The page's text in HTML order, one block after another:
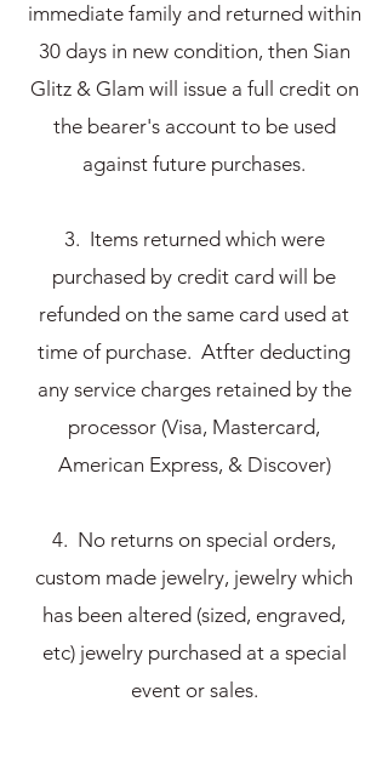
immediate family and returned within
30 days in new condition, then Sian
Glitz & Glam will issue a full credit on
the bearer's account to be used
against future purchases.
3. Items returned which were
purchased by credit card will be
refunded on the same card used at
time of purchase. Atfter deducting
any service charges retained by the
processor (Visa, Mastercard,
American Express, & Discover)
4. No returns on special orders,
custom made jewelry, jewelry which
has been altered (sized, engraved,
etc) jewelry purchased at a special
event or sales.